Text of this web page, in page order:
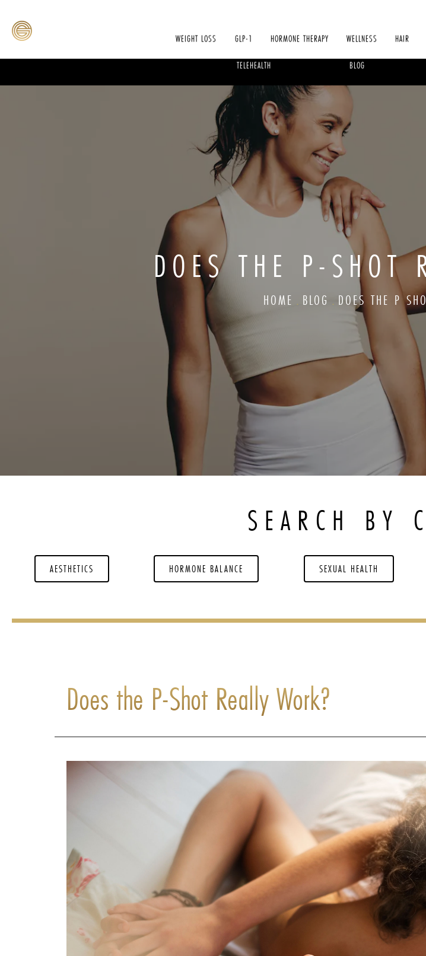
WEIGHT LOSS GLP-1 HORMONE THERAPY WELLNESS HAIR
TELEHEALTH BLOG
DOES THE P-SHOT
HOME BLOG DOES THE P
SEARCH BY
AESTHETICS HORMONE BALANCE SEXUAL HEALTH
Does the P-Shot Really Work?